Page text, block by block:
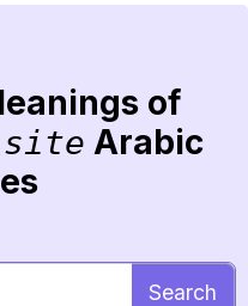
of
Arabic
Search